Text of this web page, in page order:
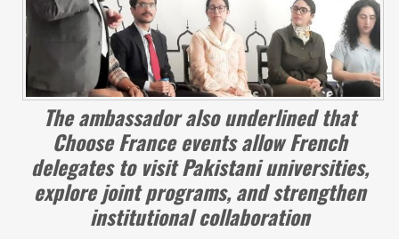
The ambassador also underlined that
Choose France events allow French
delegates to visit Pakistani universities,
explore joint programs, and strengthen
institutional collaboration